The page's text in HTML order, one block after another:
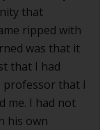
that
ripped with
was that it
that I had
professor that I
me. I had not
his own